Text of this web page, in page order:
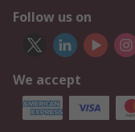
Follow us on
We accept